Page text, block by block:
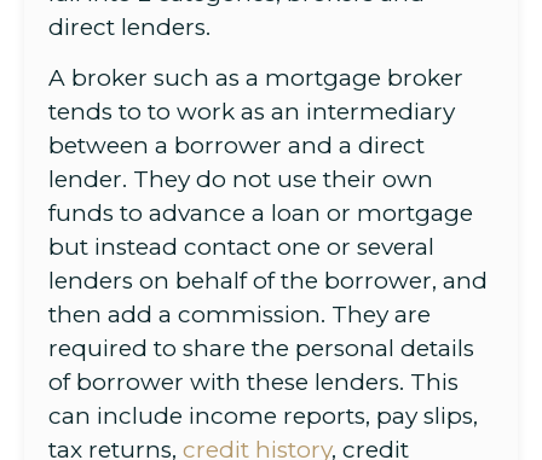
direct lenders.
A broker such as a mortgage broker
tends to to work as an intermediary
between a borrower and a direct
lender. They do not use their own
funds to advance a loan or mortgage
but instead contact one or several
lenders on behalf of the borrower, and
then add a commission. They are
required to share the personal details
of borrower with these lenders. This
can include income reports, pay slips,
tax returns, credit history, credit